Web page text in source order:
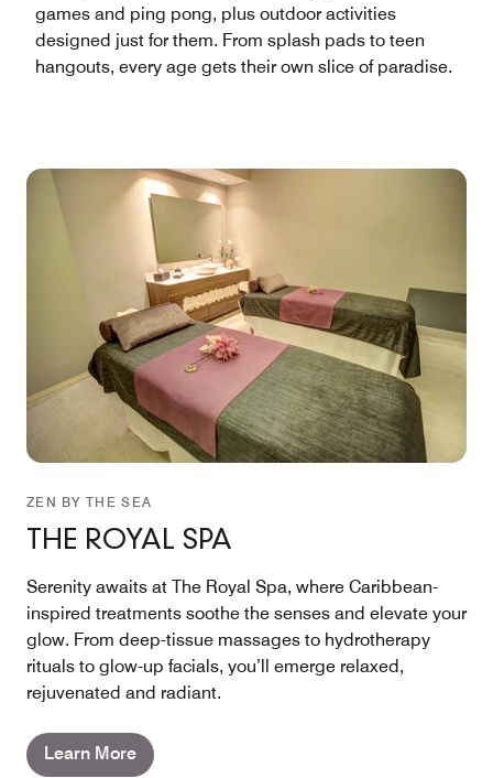
games and ping pong, plus outdoor activities
designed just for them. From splash pads to teen
hangouts, every age gets their own slice of paradise.
ZEN BY THE SEA
THE ROYAL SPA
Serenity awaits at The Royal Spa, where Caribbean-
inspired treatments soothe the senses and elevate your
glow. From deep-tissue massages to hydrotherapy
rituals to glow-up facials, you’ll emerge relaxed,
rejuvenated and radiant.
Learn More